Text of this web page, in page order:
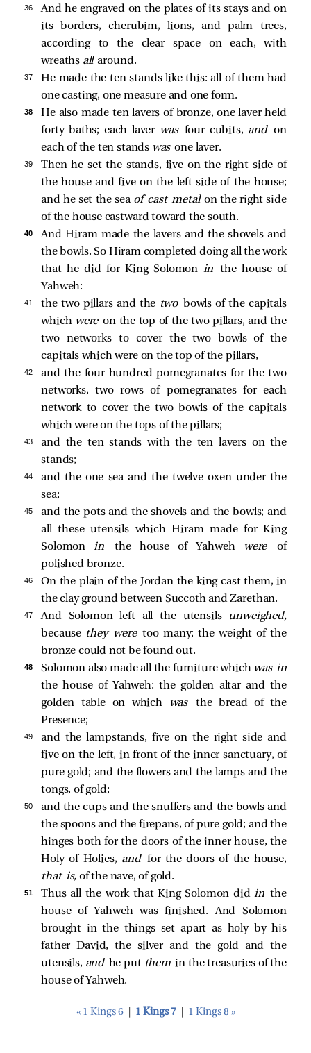
36
And he engraved on the plates of its stays and on
its borders, cherubim, lions, and palm trees,
according to the clear space on each, with
wreaths allaround.
37
He made the ten stands like this: all of them had
one casting, one measure and one form.
38
He also made ten lavers of bronze, one laver held
forty baths; each laver was four cubits, andon
each of the ten stands wasone laver.
39
Then he set the stands, five on the right side of
the house and five on the left side of the house;
and he set the sea of cast metalon the right side
of the house eastward toward the south.
40
And Hiram made the lavers and the shovels and
the bowls. So Hiram completed doing all the work
that he did for King Solomon inthe house of
Yahweh:
41 the two pillars and the two bowls of the capitals
which wereon the top of the two pillars, and the
two networks to cover the two bowls of the
capitals which were on the top of the pillars,
42
and the four hundred pomegranates for the two
networks, two rows of pomegranates for each
network to cover the two bowls of the capitals
which were on the tops of the pillars;
43
and the ten stands with the ten lavers on the
stands;
44
and the one sea and the twelve oxen under the
sea;
45
and the pots and the shovels and the bowls; and
all these utensils which Hiram made for King
Solomonin the house of Yahweh wereof
polished bronze.
46
On the plain of the Jordan the king cast them, in
the clay ground between Succoth and Zarethan.
47 And Solomon left all the utensils unweighed,
because they weretoo many; the weight of the
bronze could not be found out.
48 Solomon also made all the furniture which was in
the house of Yahweh: the golden altar and the
golden table on which
wasthe bread of the
Presence;
49
and the lampstands, five on the right side and
five on the left, in front of the inner sanctuary, of
pure gold; and the flowers and the lamps and the
tongs, of gold;
50
and the cups and the snuffers and the bowls and
the spoons and the firepans, of pure gold; and the
hinges both for the doors of the inner house, the
Holy of Holies, and for the doors of the house,
that is, of the nave, of gold.
51 Thus all the work that King Solomon didinthe
house of Yahweh was finished. And Solomon
brought in the things set apart as holy by his
father David, the silver and the gold and the
utensils, and he put themin the treasuries of the
house of Yahweh.
« 1 Kings 6 1 Kings 7 1 Kings 8 »